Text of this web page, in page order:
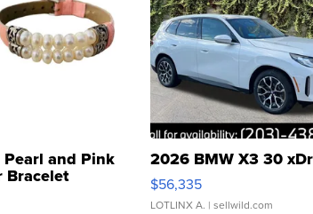
Pearl and Pink
Bracelet
Buckle Clo...
2026 BMW X3 30
$56,335
LOTLINX A. | sellwild.com